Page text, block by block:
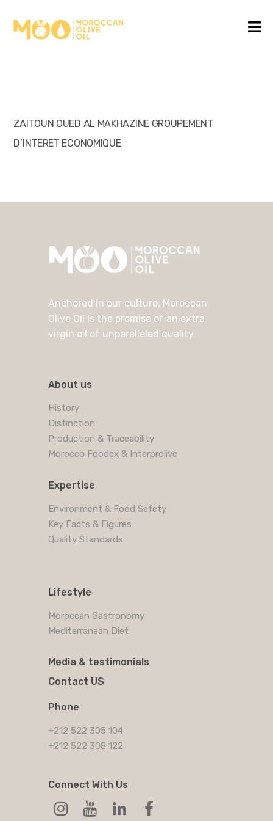
ZAITOUN OUED AL MAKHAZINE GROUPEMENT
D’INTERET ECONOMIQUE
Anchored in our culture, Moroccan
Olive Oil is the promise of an extra
virgin oil of unparalleled quality.
About us
History
Distinction
Production & Traceability
Morocco Foodex & Interprolive
Expertise
Environment & Food Safety
Key Facts & Figures
Quality Standards
Lifestyle
Moroccan Gastronomy
Mediterranean Diet
Media & testimonials
Contact US
Phone
+212 522 305 104
+212 522 308 122
Connect With Us